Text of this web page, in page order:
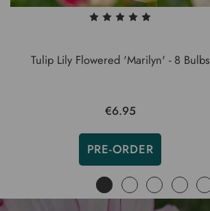
Tulip Lily Flowered 'Marilyn' - 8 Bulbs
€6.95
PRE-ORDER